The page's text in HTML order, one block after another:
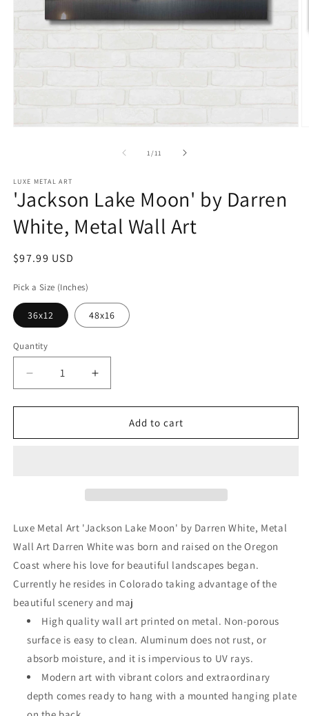
1 /of
11
LUXE METAL ART
'Jackson Lake Moon' by Darren
White, Metal Wall Art
Regular
$97.99 USD
Pick a Size (Inches)
36x12 48x16
Quantity
Decrease
quantity
for
Lake
Wall
Increase
quantity
for
&#39;Jackson
Lake
Wall
Add to cart
Luxe Metal Art 'Jackson Lake Moon' by Darren White, Metal
Wall Art Darren White was born and raised on the Oregon
Coast where his love for beautiful landscapes began.
Currently he resides in Colorado taking advantage of the
beautiful scenery and maj
High quality wall art printed on metal. Non-porous
surface is easy to clean. Aluminum does not rust, or
absorb moisture, and it is impervious to UV rays.
Modern art with vibrant colors and extraordinary
depth comes ready to hang with a mounted hanging plate